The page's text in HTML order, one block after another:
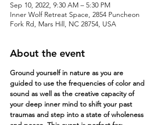
Sep 10, 2022, 9:30 AM – 5:30 PM
Inner Wolf Retreat Space, 2854 Puncheon
Fork Rd, Mars Hill, NC 28754, USA
About the event
Ground yourself in nature as you are
guided to use the frequencies of color and
sound as well as the creative capacity of
your deep inner mind to shift your past
traumas and step into a state of wholeness